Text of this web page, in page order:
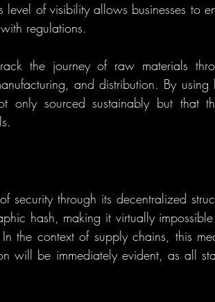
level of visibility allows businesses to
regulations.
the journey of raw materials
and distribution. By using
only sourced sustainably but that
security through its decentralized
hash, making it virtually
the context of supply chains, this
will be immediately evident, as all